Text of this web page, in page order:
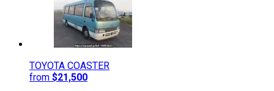
TOYOTA COASTER
from $21,500